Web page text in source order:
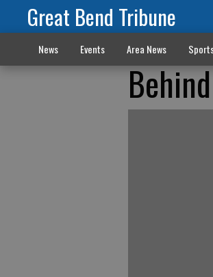
Great Bend Tribune
News Events Area News